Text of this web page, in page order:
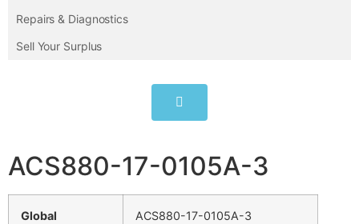
Repairs & Diagnostics
Sell Your Surplus
ACS880-17-0105A-3
Global
ACS880-17-0105A-3